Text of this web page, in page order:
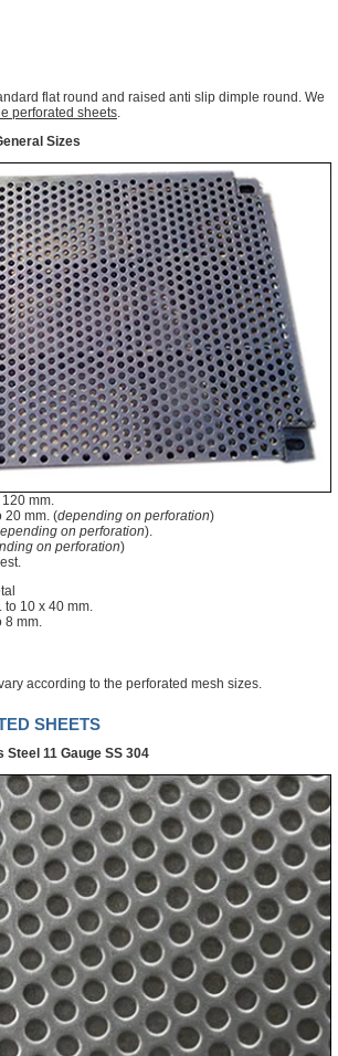
flat round and raised anti slip dimple round. We
perforated sheets.
Sizes
120 mm.
20 mm. (depending on perforation)
on perforation).
on perforation)
to 10 x 40 mm.
8 mm.
according to the perforated mesh sizes.
SHEETS
Steel 11 Gauge SS 304